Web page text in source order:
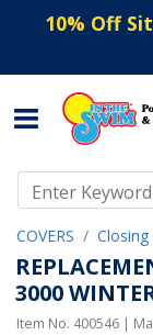
10% Off
COVERS
3000
Item No. 400546 |